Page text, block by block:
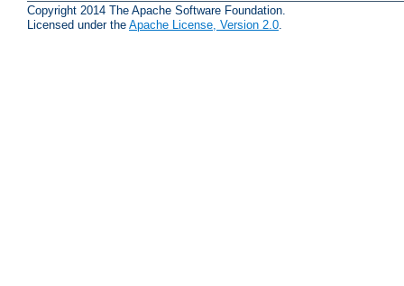
Copyright 2014 The Apache Software Foundation.
Licensed under the Apache License, Version 2.0.